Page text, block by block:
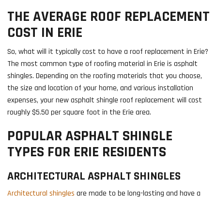
THE AVERAGE ROOF REPLACEMENT
COST IN ERIE
So, what will it typically cost to have a roof replacement in Erie?
The most common type of roofing material in Erie is asphalt
shingles. Depending on the roofing materials that you choose,
the size and location of your home, and various installation
expenses, your new asphalt shingle roof replacement will cost
roughly $5.50 per square foot in the Erie area.
POPULAR ASPHALT SHINGLE
TYPES FOR ERIE RESIDENTS
ARCHITECTURAL ASPHALT SHINGLES
Architectural shingles are made to be long-lasting and have a